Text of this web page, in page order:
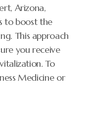
Arizona,
to boost the
This approach
you receive
To
Medicine or